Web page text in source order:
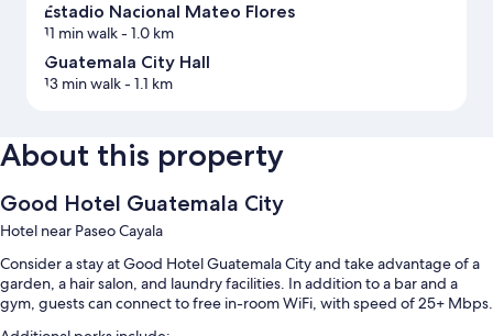
Estadio Nacional Mateo Flores
11 min walk- 1.0 km
Guatemala City Hall
13 min walk- 1.1 km
About this property
Good Hotel Guatemala City
Hotel near Paseo Cayala
Consider a stay at Good Hotel Guatemala City and take advantage of a
garden, a hair salon, and laundry facilities. In addition to a bar and a
gym, guests can connect to free in-room WiFi, with speed of 25+ Mbps.